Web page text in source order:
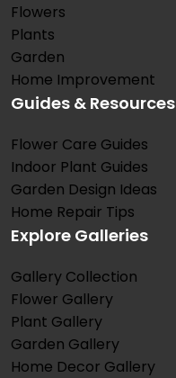
Flowers
Plants
Garden
Home Improvement
Guides & Resources
Flower Care Guides
Indoor Plant Guides
Garden Design Ideas
Home Repair Tips
Explore Galleries
Gallery Collection
Flower Gallery
Plant Gallery
Garden Gallery
Home Decor Gallery